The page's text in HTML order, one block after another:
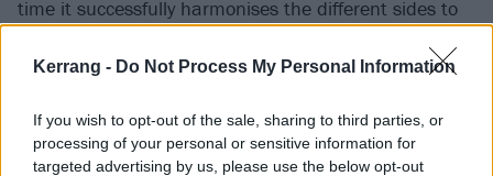
Kerrang - Do Not Process My Personal Information
If you wish to opt-out of the sale, sharing to third parties, or
processing of your personal or sensitive information for
targeted advertising by us, please use the below opt-out
time it successfully harmonises the different sides to
blends intricately with the kind of arena-filling
past decade, which in turn harnesses the pop
sensibilities that have come to serve as a foundation